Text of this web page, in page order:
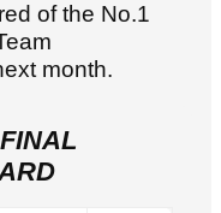
of the No.1
month.